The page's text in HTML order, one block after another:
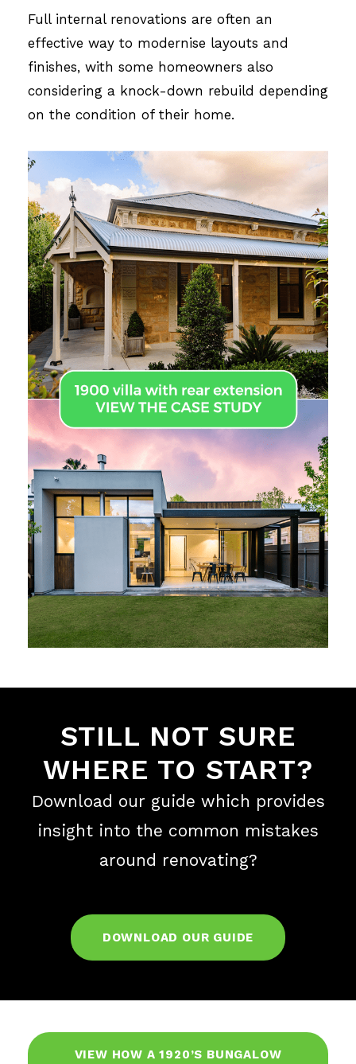
Full internal renovations are often an
effective way to modernise layouts and
finishes, with some homeowners also
considering a knock-down rebuild depending
on the condition of their home.
STILL NOT SURE
WHERE TO START?
Download our guide which provides
insight into the common mistakes
around renovating?
DOWNLOAD OUR GUIDE
VIEW HOW A 1920’S BUNGALOW